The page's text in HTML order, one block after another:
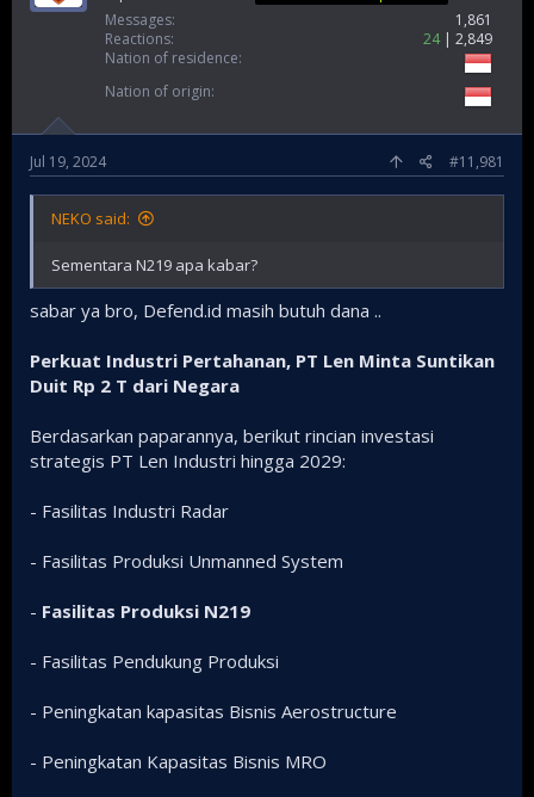
Messages
1,861
Reactions
24
2,849
Nation of residence
Nation of origin
Jul 19, 2024 #11,981
NEKO said:
Sementara N219 apa kabar?
sabar ya bro, Defend.id masih butuh dana ..
Perkuat Industri Pertahanan, PT Len Minta Suntikan
Duit Rp 2 T dari Negara
Berdasarkan paparannya, berikut rincian investasi
strategis PT Len Industri hingga 2029:
- Fasilitas Industri Radar
- Fasilitas Produksi Unmanned System
- Fasilitas Produksi N219
- Fasilitas Pendukung Produksi
- Peningkatan kapasitas Bisnis Aerostructure
- Peningkatan Kapasitas Bisnis MRO